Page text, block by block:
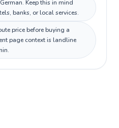
Keep this in mind
banks, or local services.
price before buying a
page context is landline